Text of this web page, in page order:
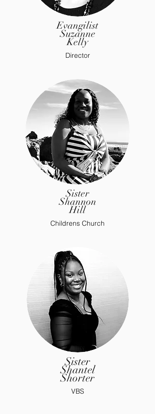
Evangilist
Suzanne
Kelly
Director
Sister
Shannon
Hill
Childrens Church
Sister
Shantel
Shorter
VBS